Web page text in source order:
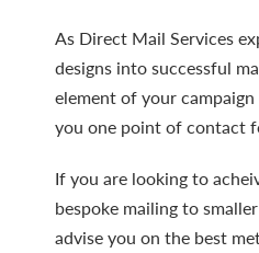
As Direct Mail Services
designs into successful
element of your
you one point of contact
If you are looking to
bespoke mailing to
advise you on the best